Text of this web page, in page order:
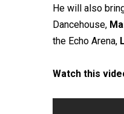
He will also
Dancehouse,
the Echo Arena,
Watch this